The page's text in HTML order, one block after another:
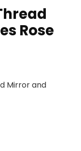
Rose
Mirror and